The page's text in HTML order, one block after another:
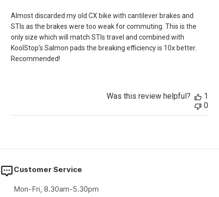
Almost discarded my old CX bike with cantilever brakes and
STIs as the brakes were too weak for commuting. This is the
only size which will match STIs travel and combined with
KoolStop's Salmon pads the breaking efficiency is 10x better.
Recommended!
Was this review helpful?
1
0
Customer Service
Mon-Fri, 8.30am-5.30pm